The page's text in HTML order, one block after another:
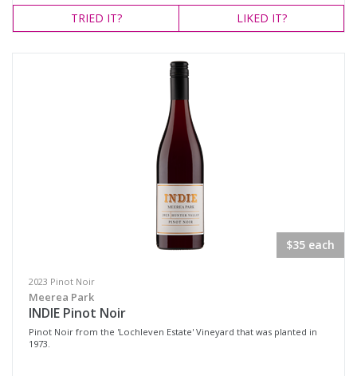
TRIED IT? LIKED IT?
$35 each
2023 Pinot Noir
Meerea Park
INDIE Pinot Noir
Pinot Noir from the 'Lochleven Estate' Vineyard that was planted in
1973.